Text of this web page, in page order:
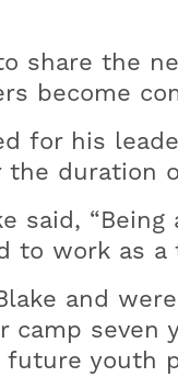
share the
become
for his
duration
said,
to work as
and
seven
youth